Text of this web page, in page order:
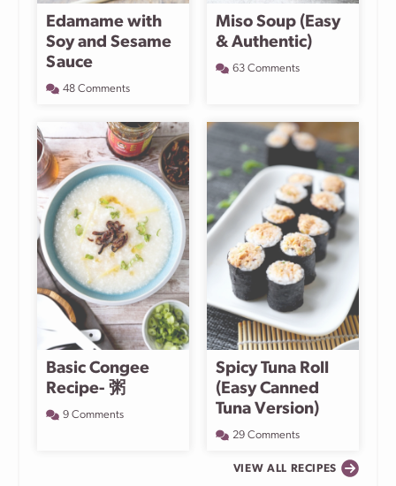
Edamame with
Soy and Sesame
Sauce
48 Comments
Miso Soup (Easy
& Authentic)
63 Comments
Basic Congee
Recipe- 粥
9 Comments
Spicy Tuna Roll
(Easy Canned
Tuna Version)
29 Comments
VIEW ALL RECIPES